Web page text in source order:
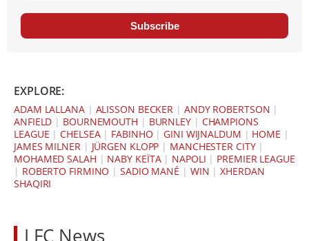
Subscribe
EXPLORE:
ADAM LALLANA| ALISSON BECKER | ANDY ROBERTSON |
ANFIELD | BOURNEMOUTH | BURNLEY| CHAMPIONS
LEAGUE |CHELSEA| FABINHO |GINI WIJNALDUM | HOME |
JAMES MILNER| JÜRGEN KLOPP | MANCHESTER CITY|
MOHAMED SALAH | NABY KEÏTA| NAPOLI | PREMIER LEAGUE
| ROBERTO FIRMINO |SADIO MANÉ | WIN |XHERDAN
SHAQIRI
LFC News